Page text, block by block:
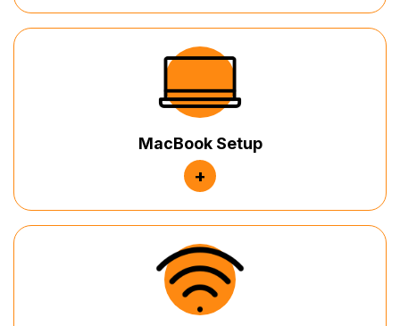
MacBook Setup
+